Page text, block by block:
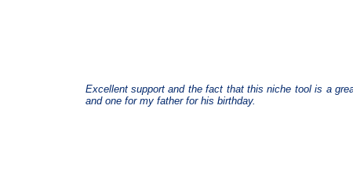
Excellent support and the fact that this niche tool is a
and one for my father for his birthday.